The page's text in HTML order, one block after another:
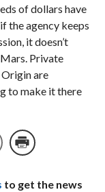
of dollars have
the agency keeps
it doesn’t
Private
Origin are
to make it there
to get the news